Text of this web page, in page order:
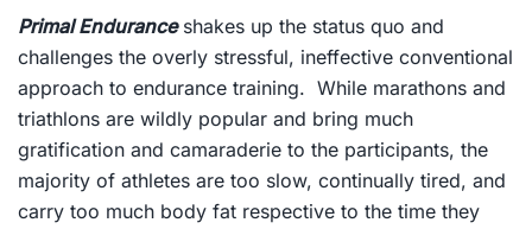
Primal Enduranceshakes up the status quo and
challenges the overly stressful, ineffective conventional
approach to endurance training. While marathons and
triathlons are wildly popular and bring much
gratification and camaraderie to the participants, the
majority of athletes are too slow, continually tired, and
carry too much body fat respective to the time they